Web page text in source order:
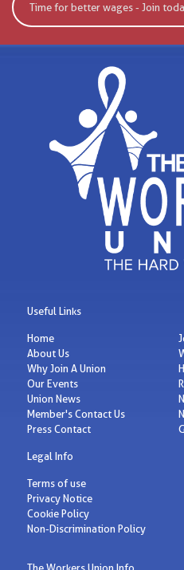
Time for better wages - Join
Useful Links
Home
About Us
Why Join A Union
Our Events
Union News
Member's Contact Us
Press Contact
Legal Info
Terms of use
Privacy Notice
Cookie Policy
Non-Discrimination Policy
The Workers Union Info